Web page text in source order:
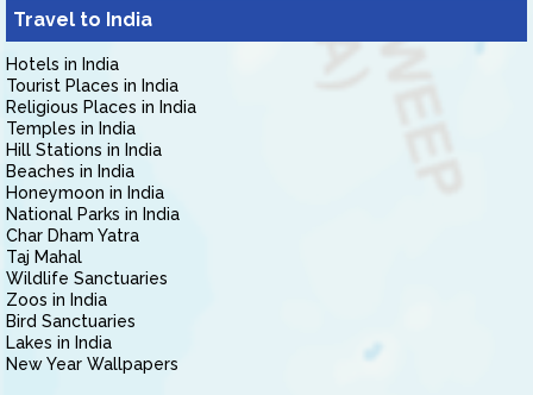
Travel to India
Hotels in India
Tourist Places in India
Religious Places in India
Temples in India
Hill Stations in India
Beaches in India
Honeymoon in India
National Parks in India
Char Dham Yatra
Taj Mahal
Wildlife Sanctuaries
Zoos in India
Bird Sanctuaries
Lakes in India
New Year Wallpapers